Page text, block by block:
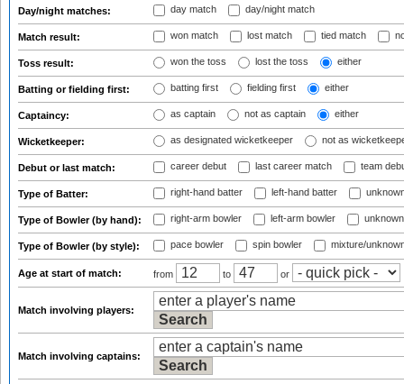
Day/night matches: day match day/night match
Match result: won match lost match tied match
Toss result: won the toss lost the toss either
Batting or fielding first: batting first fielding first either
Captaincy: as captain not as captain either
Wicketkeeper: as designated wicketkeeper not as
Debut or last match: career debut last career match team
Type of Batter: right-hand batter left-hand batter
Type of Bowler (by hand): right-arm bowler left-arm bowler
Type of Bowler (by style): pace bowler spin bowler mixture/
Age at start of match: from to or
Match involving players:
Match involving captains: